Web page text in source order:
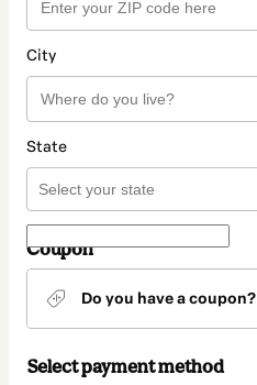
City
State
Coupon
Do you have a coupon?
Select payment method